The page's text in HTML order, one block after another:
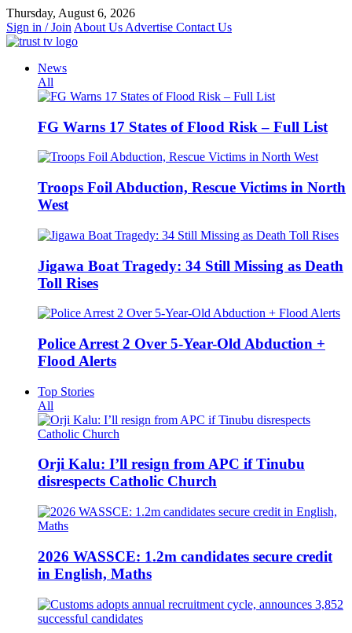
Skip
to
content
Thursday, August 6, 2026
Sign in / Join About Us Advertise Contact Us
News
All
FG Warns 17 States of Flood Risk – Full List
Troops Foil Abduction, Rescue Victims in North
West
Jigawa Boat Tragedy: 34 Still Missing as Death
Toll Rises
Police Arrest 2 Over 5-Year-Old Abduction +
Flood Alerts
Top Stories
All
Orji Kalu: I’ll resign from APC if Tinubu
disrespects Catholic Church
2026 WASSCE: 1.2m candidates secure credit
in English, Maths